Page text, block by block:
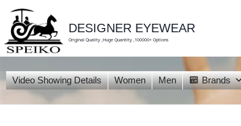
content
DESIGNER EYEWEAR
Original Quality ,Huge Quantity ,100000+ Options
Video Showing Details Women Men Brands